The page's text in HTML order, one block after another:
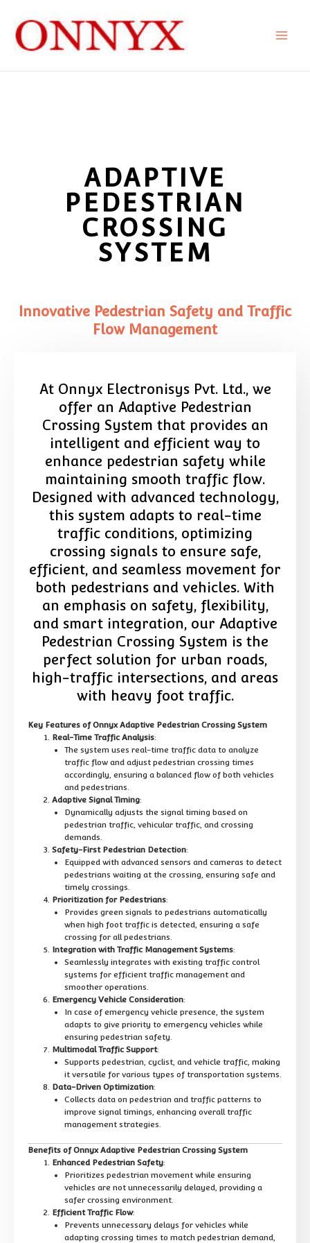
content
ADAPTIVE
PEDESTRIAN
CROSSING
SYSTEM
Innovative Pedestrian Safety and Traffic
Flow Management
At Onnyx Electronisys Pvt. Ltd., we
offer an Adaptive Pedestrian
Crossing System that provides an
intelligent and efficient way to
enhance pedestrian safety while
maintaining smooth traffic flow.
Designed with advanced technology,
this system adapts to real-time
traffic conditions, optimizing
crossing signals to ensure safe,
efficient, and seamless movement for
both pedestrians and vehicles. With
an emphasis on safety, flexibility,
and smart integration, our Adaptive
Pedestrian Crossing System is the
perfect solution for urban roads,
high-traffic intersections, and areas
with heavy foot traffic.
Key Features of Onnyx Adaptive Pedestrian Crossing System
Real-Time Traffic Analysis:
The system uses real-time traffic data to analyze
traffic flow and adjust pedestrian crossing times
accordingly, ensuring a balanced flow of both vehicles
and pedestrians.
Adaptive Signal Timing:
Dynamically adjusts the signal timing based on
pedestrian traffic, vehicular traffic, and crossing
demands.
Safety-First Pedestrian Detection:
Equipped with advanced sensors and cameras to detect
pedestrians waiting at the crossing, ensuring safe and
timely crossings.
Prioritization for Pedestrians:
Provides green signals to pedestrians automatically
when high foot traffic is detected, ensuring a safe
crossing for all pedestrians.
Integration with Traffic Management Systems:
Seamlessly integrates with existing traffic control
systems for efficient traffic management and
smoother operations.
Emergency Vehicle Consideration:
In case of emergency vehicle presence, the system
adapts to give priority to emergency vehicles while
ensuring pedestrian safety.
Multimodal Traffic Support:
Supports pedestrian, cyclist, and vehicle traffic, making
it versatile for various types of transportation systems.
Data-Driven Optimization:
Collects data on pedestrian and traffic patterns to
improve signal timings, enhancing overall traffic
management strategies.
Benefits of Onnyx Adaptive Pedestrian Crossing System
Enhanced Pedestrian Safety:
Prioritizes pedestrian movement while ensuring
vehicles are not unnecessarily delayed, providing a
safer crossing environment.
Efficient Traffic Flow:
Prevents unnecessary delays for vehicles while
adapting crossing times to match pedestrian demand,